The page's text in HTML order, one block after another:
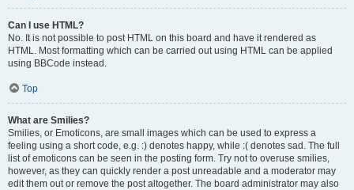
Can I use HTML?
No. It is not possible to post HTML on this board and have it rendered as
HTML. Most formatting which can be carried out using HTML can be applied
using BBCode instead.
Top
What are Smilies?
Smilies, or Emoticons, are small images which can be used to express a
feeling using a short code, e.g. :) denotes happy, while :( denotes sad. The full
list of emoticons can be seen in the posting form. Try not to overuse smilies,
however, as they can quickly render a post unreadable and a moderator may
edit them out or remove the post altogether. The board administrator may also